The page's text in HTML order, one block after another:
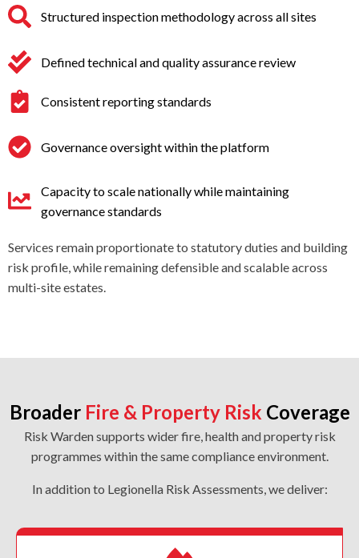
Structured inspection methodology across all sites
Defined technical and quality assurance review
Consistent reporting standards
Governance oversight within the platform
Capacity to scale nationally while maintaining
governance standards
Services remain proportionate to statutory duties and building
risk profile, while remaining defensible and scalable across
multi-site estates.
BroaderFire & Property Risk Coverage
Risk Warden supports wider fire, health and property risk
programmes within the same compliance environment.
In addition to Legionella Risk Assessments, we deliver: